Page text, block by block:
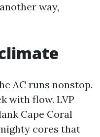
way,
AC runs nonstop.
with flow. LVP
Cape Coral
cores that